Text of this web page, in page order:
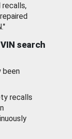
recalls,
search
been
recalls